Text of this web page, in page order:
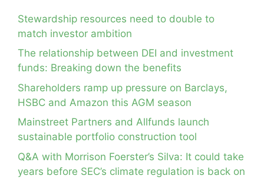
Stewardship resources need to double to
match investor ambition
The relationship between DEI and investment
funds: Breaking down the benefits
Shareholders ramp up pressure on Barclays,
HSBC and Amazon this AGM season
Mainstreet Partners and Allfunds launch
sustainable portfolio construction tool
Q&A with Morrison Foerster’s Silva: It could take
years before SEC’s climate regulation is back on